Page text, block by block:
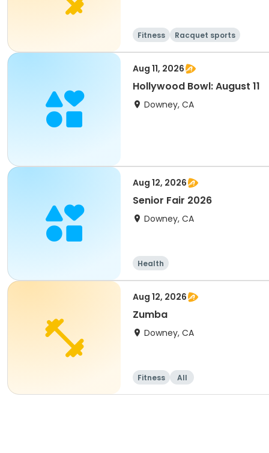
Fitness Racquet sports
Aug 11, 2026
Hollywood Bowl: August 11
Downey, CA
Aug 12, 2026
Senior Fair 2026
Downey, CA
Health
Aug 12, 2026
Zumba
Downey, CA
Fitness All